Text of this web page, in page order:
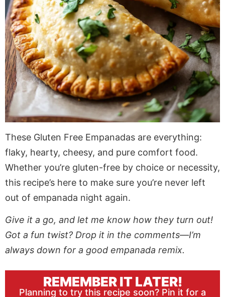
These Gluten Free Empanadas are everything:
flaky, hearty, cheesy, and pure comfort food.
Whether you’re gluten-free by choice or necessity,
this recipe’s here to make sure you’re never left
out of empanada night again.
Give it a go, and let me know how they turn out!
Got a fun twist? Drop it in the comments—I’m
always down for a good empanada remix.
REMEMBER IT LATER!
Planning to try this recipe soon? Pin it for a